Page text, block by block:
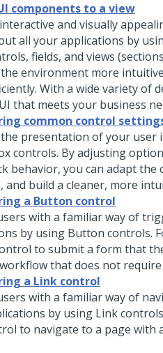
components to a view
and visually
all your applications by
fields, and views
environment more
With a wide variety of
that meets your business
common control
presentation of your user
controls. By adjusting
behavior, you can adapt
and build a cleaner, more
a Button control
with a familiar way of
by using Button controls.
to submit a form that
that does not
a Link control
with a familiar way of
by using Link
to navigate to a page with